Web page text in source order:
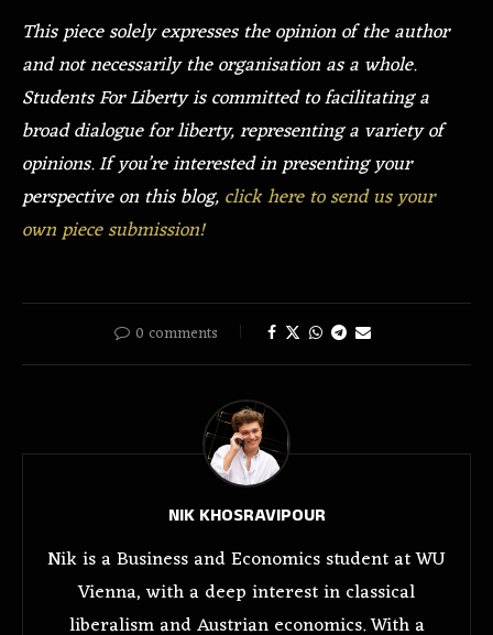
This piece solely expresses the opinion of the author
and not necessarily the organisation as a whole.
Students For Liberty is committed to facilitating a
broad dialogue for liberty, representing a variety of
opinions. If you’re interested in presenting your
perspective on this blog, click here to send us your
own piece submission!
0 comments
NIK KHOSRAVIPOUR
Nik is a Business and Economics student at WU
Vienna, with a deep interest in classical
liberalism and Austrian economics. With a